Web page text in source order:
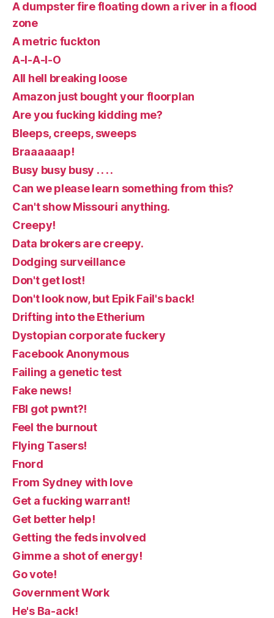
A dumpster fire floating down a river in a flood
zone
A metric fuckton
A-I-A-I-O
All hell breaking loose
Amazon just bought your floorplan
Are you fucking kidding me?
Bleeps, creeps, sweeps
Braaaaaap!
Busy busy busy . . . .
Can we please learn something from this?
Can't show Missouri anything.
Creepy!
Data brokers are creepy.
Dodging surveillance
Don't get lost!
Don't look now, but Epik Fail's back!
Drifting into the Etherium
Dystopian corporate fuckery
Facebook Anonymous
Failing a genetic test
Fake news!
FBI got pwnt?!
Feel the burnout
Flying Tasers!
Fnord
From Sydney with love
Get a fucking warrant!
Get better help!
Getting the feds involved
Gimme a shot of energy!
Go vote!
Government Work
He's Ba-ack!